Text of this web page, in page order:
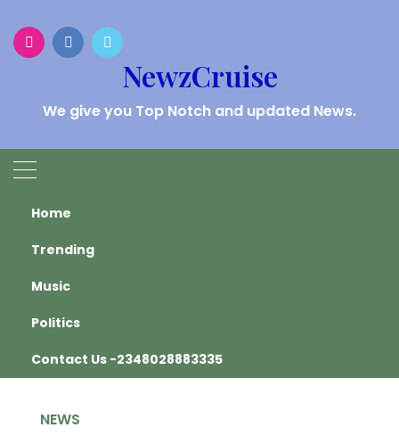
content
NewzCruise
We give you Top Notch and updated News.
Home
Trending
Music
Politics
Contact Us -2348028883335
HEADLINES
Home Oyo State
Oyo State
NEWS